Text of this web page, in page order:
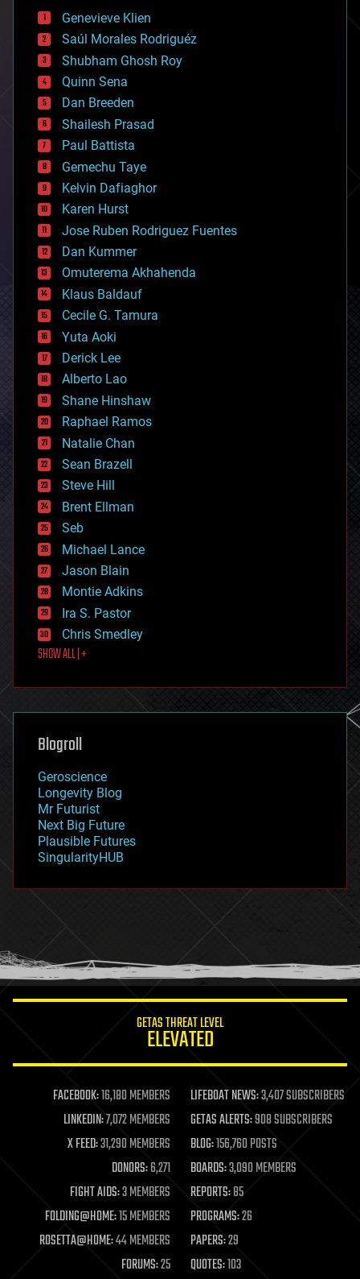
bees
big data
bioengineering
biological
bionic
bioprinting
biotech/medical
bitcoin
blockchains
business
chemistry
climatology
complex systems
computing
cosmology
counterterrorism
cryonics
cryptocurrencies
cybercrime/malcode
cyborgs
defense
disruptive technology
driverless cars
drones
economics
education
electronics
employment
encryption
energy
engineering
entertainment
environmental
ethics
events
evolution
existential risks
exoskeleton
finance
first contact
food
futurism
genetics
geoengineering
geography
geopolitics
governance
government
gravity
habitats
hacking
humor
information science
life extension
machine learning
mapping
materials
mathematics
military
mobile phones
moore's law
nanotechnology
neuroscience
Genevieve Klien
Saúl Morales Rodriguéz
Shubham Ghosh Roy
Quinn Sena
Dan Breeden
Shailesh Prasad
Paul Battista
Gemechu Taye
Kelvin Dafiaghor
Karen Hurst
Jose Ruben Rodriguez Fuentes
Dan Kummer
Omuterema Akhahenda
Klaus Baldauf
Cecile G. Tamura
Yuta Aoki
Derick Lee
Alberto Lao
Shane Hinshaw
Raphael Ramos
Natalie Chan
Sean Brazell
Steve Hill
Brent Ellman
Seb
Michael Lance
Jason Blain
Montie Adkins
Ira S. Pastor
Chris Smedley
SHOW ALL | +
Blogroll
Geroscience
Longevity Blog
Mr Futurist
Next Big Future
Plausible Futures
SingularityHUB
GETAS THREAT LEVEL
ELEVATED
FACEBOOK:16,180 MEMBERS LIFEBOAT NEWS:3,407 SUBSCRIBERS
LINKEDIN:7,072 MEMBERS GETAS ALERTS:908 SUBSCRIBERS
X FEED:31,290 MEMBERS BLOG:156,760 POSTS
DONORS:6,271 BOARDS:3,090 MEMBERS
FIGHT AIDS:3 MEMBERS REPORTS:85
FOLDING@HOME:15 MEMBERS PROGRAMS:26
ROSETTA@HOME:44 MEMBERS PAPERS:29
FORUMS:25 QUOTES:103